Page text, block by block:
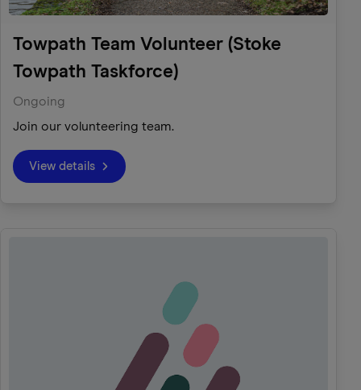
Towpath Team Volunteer (Stoke
Towpath Taskforce)
Ongoing
Join our volunteering team.
View details